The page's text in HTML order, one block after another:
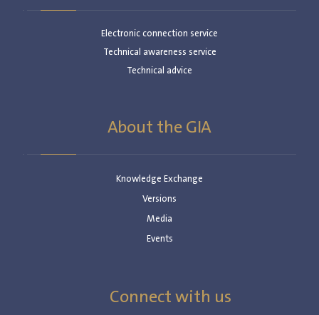
Electronic connection service
Technical awareness service
Technical advice
About the GIA
Knowledge Exchange
Versions
Media
Events
Connect with us